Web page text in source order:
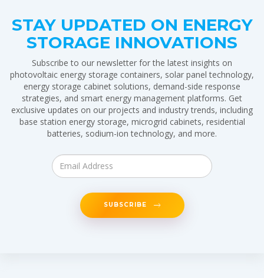
STAY UPDATED ON ENERGY
STORAGE INNOVATIONS
Subscribe to our newsletter for the latest insights on
photovoltaic energy storage containers, solar panel technology,
energy storage cabinet solutions, demand-side response
strategies, and smart energy management platforms. Get
exclusive updates on our projects and industry trends, including
base station energy storage, microgrid cabinets, residential
batteries, sodium-ion technology, and more.
SUBSCRIBE